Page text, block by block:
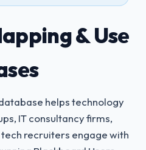
& Use
helps technology
IT consultancy firms,
recruiters engage with